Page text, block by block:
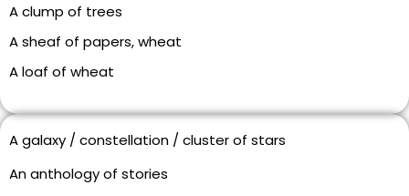
A clump of trees
A sheaf of papers, wheat
A loaf of wheat
A galaxy / constellation / cluster of stars
An anthology of stories